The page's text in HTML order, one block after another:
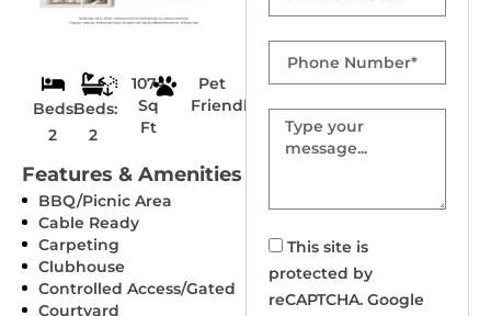
Beds:
2
Beds:
2
1074
Sq
Ft
Pet
Friendly
Features & Amenities
BBQ/Picnic Area
Cable Ready
Carpeting
Clubhouse
Controlled Access/Gated
Courtyard
Number
Message
This site is
protected by
reCAPTCHA. Google